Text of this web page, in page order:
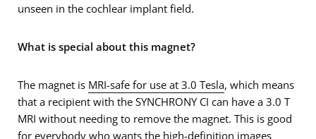
unseen in the cochlear implant field.
What is special about this magnet?
The magnet is MRI-safe for use at 3.0 Tesla, which means
that a recipient with the SYNCHRONY CI can have a 3.0 T
MRI without needing to remove the magnet. This is good
for everybody who wants the high-definition images